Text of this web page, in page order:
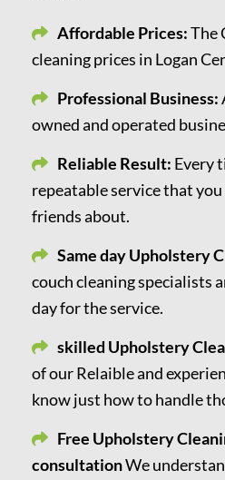
Affordable Prices:The
cleaning prices in Logan
Professional Business:
owned and operated
Reliable Result: Every
repeatable service that
friends about.
Same day Upholstery
couch cleaning specialists
day for the service.
skilled Upholstery
of our Relaible and
know just how to handle
Free Upholstery
consultationWe